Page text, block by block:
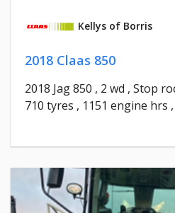
Kellys of Borris
2018 Claas 850
2018 Jag 850 , 2 wd , Stop
710 tyres , 1151 engine hrs